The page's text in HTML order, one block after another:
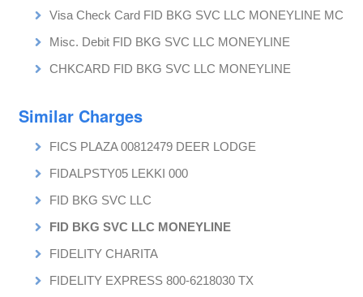
Visa Check Card FID BKG SVC LLC MONEYLINE MC
Misc. Debit FID BKG SVC LLC MONEYLINE
CHKCARD FID BKG SVC LLC MONEYLINE
Similar Charges
FICS PLAZA 00812479 DEER LODGE
FIDALPSTY05 LEKKI 000
FID BKG SVC LLC
FID BKG SVC LLC MONEYLINE
FIDELITY CHARITA
FIDELITY EXPRESS 800-6218030 TX